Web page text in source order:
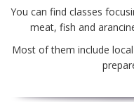
You can find classes
meat, fish and
Most of them include